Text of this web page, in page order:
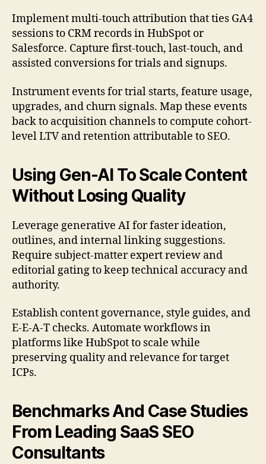
Implement multi-touch attribution that ties GA4
sessions to CRM records in HubSpot or
Salesforce. Capture first-touch, last-touch, and
assisted conversions for trials and signups.
Instrument events for trial starts, feature usage,
upgrades, and churn signals. Map these events
back to acquisition channels to compute cohort-
level LTV and retention attributable to SEO.
Using Gen-AI To Scale Content
Without Losing Quality
Leverage generative AI for faster ideation,
outlines, and internal linking suggestions.
Require subject-matter expert review and
editorial gating to keep technical accuracy and
authority.
Establish content governance, style guides, and
E-E-A-T checks. Automate workflows in
platforms like HubSpot to scale while
preserving quality and relevance for target
ICPs.
Benchmarks And Case Studies
From Leading SaaS SEO
Consultants